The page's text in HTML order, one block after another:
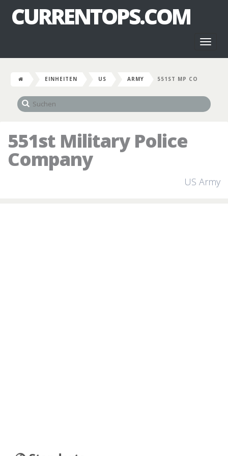
CURRENTOPS.COM
EINHEITEN US ARMY 551ST MP CO
551st Military Police
Company
US Army